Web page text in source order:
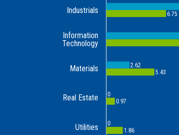
Industrials
Information
Technology
Materials
Real Estate
Utilities
2.62
0
0
6.75
5.43
0.97
1.86